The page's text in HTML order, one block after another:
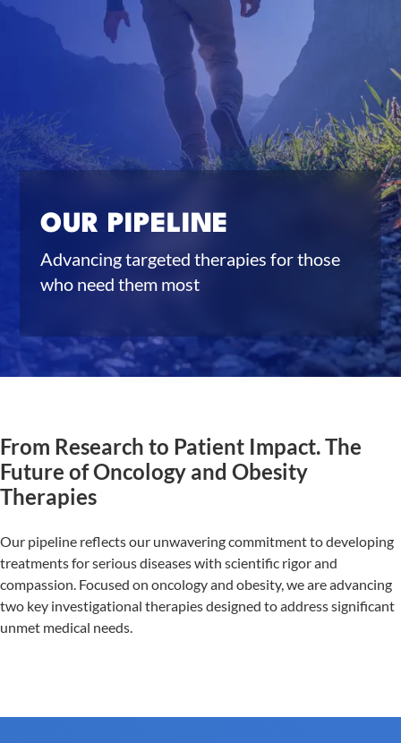
OUR PIPELINE
Advancing targeted therapies for those
who need them most
From Research to Patient Impact. The
Future of Oncology and Obesity
Therapies
Our pipeline reflects our unwavering commitment to developing
treatments for serious diseases with scientific rigor and
compassion. Focused on oncology and obesity, we are advancing
two key investigational therapies designed to address significant
unmet medical needs.